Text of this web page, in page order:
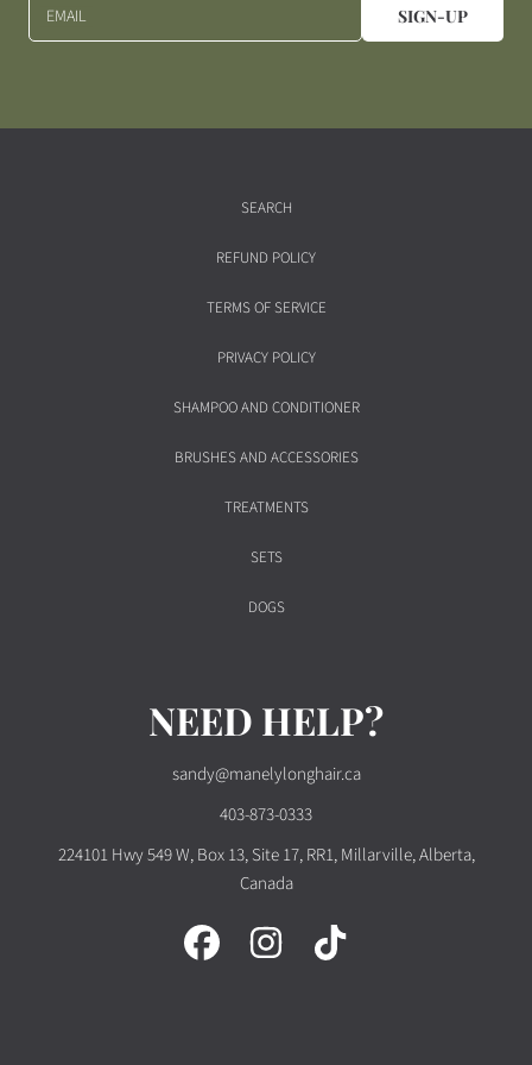
EMAIL SIGN-UP
SEARCH
REFUND POLICY
TERMS OF SERVICE
PRIVACY POLICY
SHAMPOO AND CONDITIONER
BRUSHES AND ACCESSORIES
TREATMENTS
SETS
DOGS
NEED HELP?
sandy@manelylonghair.ca
403-873-0333
224101 Hwy 549 W, Box 13, Site 17, RR1, Millarville, Alberta,
Canada
FACEBOOK INSTAGRAM